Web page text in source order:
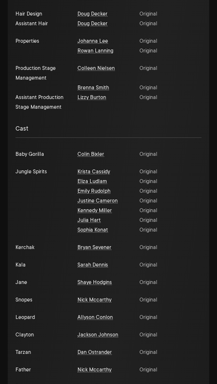
Hair Design Doug Decker
Original
Assistant Hair
Doug Decker Original
Properties Johanna Lee
Original
Rowan Lanning
Original
Production Stage
Management
Colleen Nielsen Original
Brenna Smith
Original
Assistant Production
Stage Management
Lizzy Burton Original
Cast
Baby Gorilla Colin Bixler Original
Jungle Spirits Krista Cassidy
Original
Eliza Ludlam
Original
Emily Rudolph
Original
Justine Cameron
Original
Kennedy Miller
Original
Julia Hart
Original
Sophia Konat
Original
Kerchak Bryan Sevener Original
Kala Sarah Dennis Original
Jane Shaye Hodgins Original
Snopes Nick Mccarthy Original
Leopard Allyson Conlon Original
Clayton Jackson Johnson Original
Tarzan Dan Ostrander Original
Father Nick Mccarthy Original